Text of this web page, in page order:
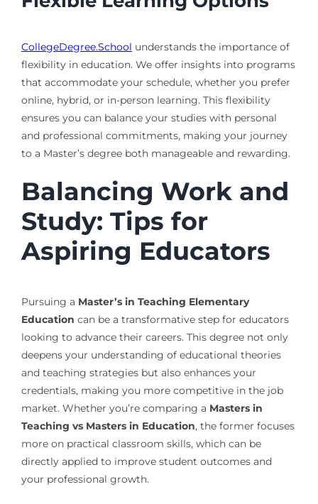
CollegeDegree.School understands the importance of
flexibility in education. We offer insights into programs
that accommodate your schedule, whether you prefer
online, hybrid, or in-person learning. This flexibility
ensures you can balance your studies with personal
and professional commitments, making your journey
to a Master’s degree both manageable and rewarding.
Balancing Work and
Study: Tips for
Aspiring Educators
Pursuing a Master’s in Teaching Elementary
Education can be a transformative step for educators
looking to advance their careers. This degree not only
deepens your understanding of educational theories
and teaching strategies but also enhances your
credentials, making you more competitive in the job
market. Whether you’re comparing a Masters in
Teaching vs Masters in Education, the former focuses
more on practical classroom skills, which can be
directly applied to improve student outcomes and
your professional growth.